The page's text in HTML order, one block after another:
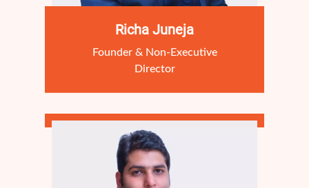
Richa Juneja
Founder & Non-Executive
Director